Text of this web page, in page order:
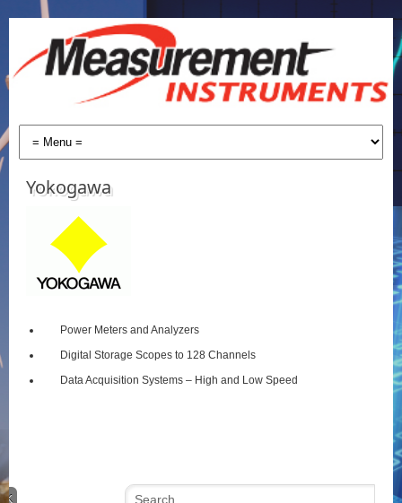
Yokogawa
Power Meters and Analyzers
Digital Storage Scopes to 128 Channels
Data Acquisition Systems – High and Low Speed